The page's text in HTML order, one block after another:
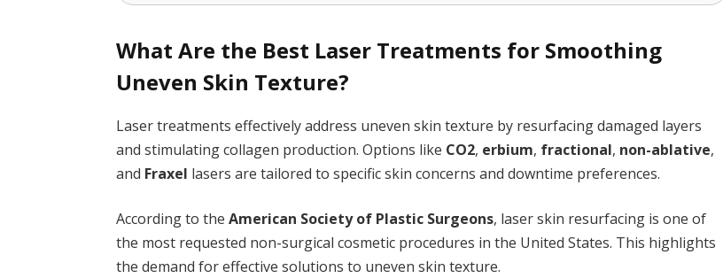
What Are the Best Laser Treatments for Smoothing
Uneven Skin Texture?
Laser treatments effectively address uneven skin texture by resurfacing damaged layers
and stimulating collagen production. Options like CO2, erbium, fractional, non-ablative,
and Fraxel lasers are tailored to specific skin concerns and downtime preferences.
According to theAmerican Society of Plastic Surgeons, laser skin resurfacing is one of
the most requested non-surgical cosmetic procedures in the United States. This highlights
the demand for effective solutions to uneven skin texture.